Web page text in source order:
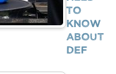
To
Know
About
DEF